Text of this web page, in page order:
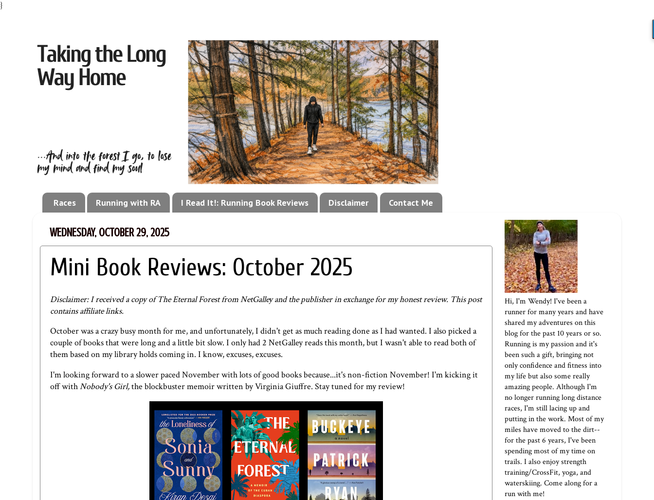
}
Races Running with RA I Read It!: Running Book Reviews Disclaimer Contact Me
WEDNESDAY, OCTOBER 29, 2025
Mini Book Reviews: October 2025
Disclaimer: I received a copy of The Eternal Forest from NetGalley and the publisher in exchange for my honest review. This post
contains affiliate links.
October was a crazy busy month for me, and unfortunately, I didn't get as much reading done as I had wanted. I also picked a
couple of books that were long and a little bit slow. I only had 2 NetGalley reads this month, but I wasn't able to read both of
them based on my library holds coming in. I know, excuses, excuses.
I'm looking forward to a slower paced November with lots of good books because...it's non-fiction November! I'm kicking it
off withNobody's Girl,the blockbuster memoir written by Virginia Giuffre. Stay tuned for my review!
Hi, I'm Wendy! I've been a
runner for many years and have
shared my adventures on this
blog for the past 10 years or so.
Running is my passion and it's
been such a gift, bringing not
only confidence and fitness into
my life but also some really
amazing people. Although I'm
no longer running long distance
races, I'm still lacing up and
putting in the work. Most of my
miles have moved to the dirt--
for the past 6 years, I've been
spending most of my time on
trails. I also enjoy strength
training/CrossFit, yoga, and
waterskiing. Come along for a
run with me!